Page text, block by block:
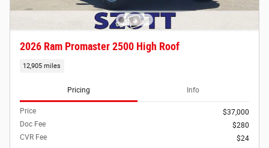
2026 Ram Promaster 2500 High Roof
12,905 miles
Pricing Info
Price
$37,000
Doc Fee
$280
CVR Fee
$24